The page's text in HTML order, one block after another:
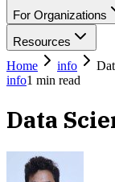
For Organizations
Resources
Home
info
info1 min read
Data